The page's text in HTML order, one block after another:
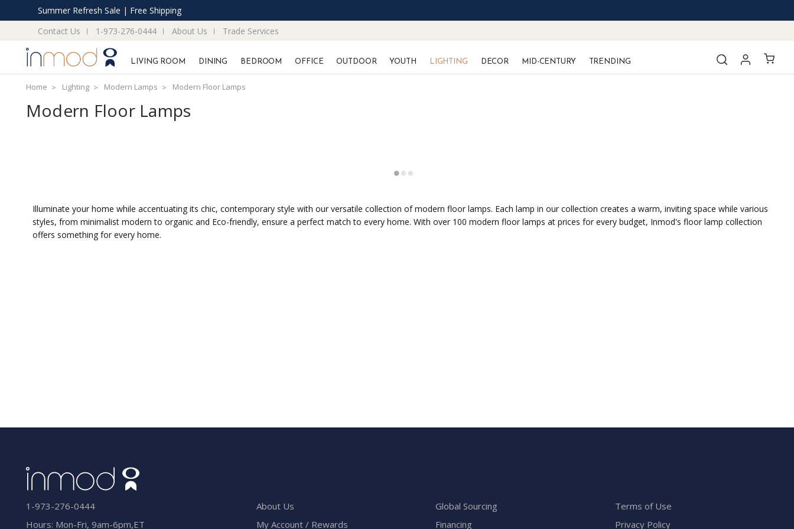
Summer Refresh Sale | Free Shipping
Contact Us
1-973-276-0444 About Us Trade Services
LIVING ROOM DINING BEDROOM OFFICE OUTDOOR YOUTH LIGHTING DECOR MID-CENTURY TRENDING
Home Lighting Modern Lamps Modern Floor Lamps
Modern Floor Lamps
Illuminate your home while accentuating its chic, contemporary style with our versatile collection of modern floor lamps. Each lamp in our collection creates a warm, inviting space while various
styles, from minimalist modern to organic and Eco-friendly, ensure a perfect match to every home. With over 100 modern floor lamps at prices for every budget, Inmod's floor lamp collection
offers something for every home.
1-973-276-0444
Hours: Mon-Fri, 9am-6pm,ET
About Us
My Account / Rewards
Global Sourcing
Financing
Terms of Use
Privacy Policy